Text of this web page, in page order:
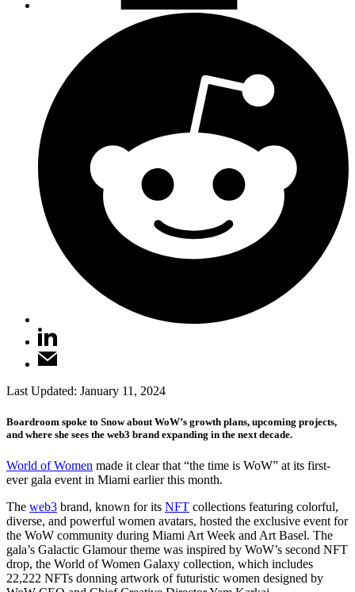
Last Updated: January 11, 2024
Boardroom spoke to Snow about WoW’s growth plans, upcoming projects,
and where she sees the web3 brand expanding in the next decade.
World of Women made it clear that “the time is WoW” at its first-
ever gala event in Miami earlier this month.
The web3 brand, known for its NFT collections featuring colorful,
diverse, and powerful women avatars, hosted the exclusive event for
the WoW community during Miami Art Week and Art Basel. The
gala’s Galactic Glamour theme was inspired by WoW’s second NFT
drop, the World of Women Galaxy collection, which includes
22,222 NFTs donning artwork of futuristic women designed by